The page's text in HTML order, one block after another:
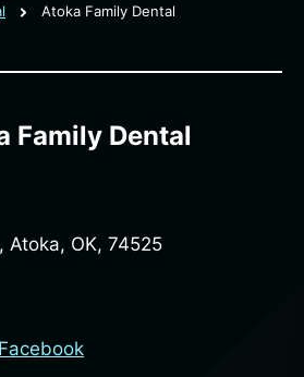
Atoka Family Dental
Family Dental
Atoka, OK, 74525
Facebook